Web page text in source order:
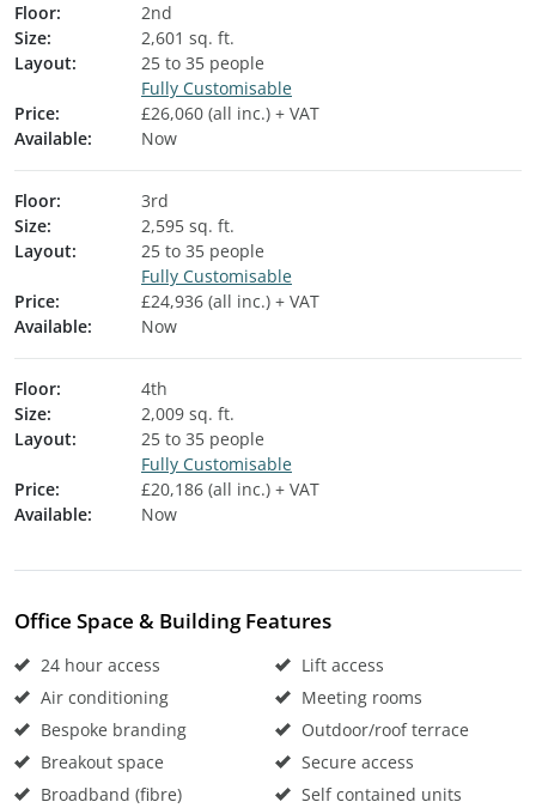
Floor:
2nd
Size:
2,601 sq. ft.
Layout:
25 to 35 people
Fully Customisable
Price:
£26,060 (all inc.) + VAT
Available:
Now
Floor:
3rd
Size:
2,595 sq. ft.
Layout:
25 to 35 people
Fully Customisable
Price:
£24,936 (all inc.) + VAT
Available:
Now
Floor:
4th
Size:
2,009 sq. ft.
Layout:
25 to 35 people
Fully Customisable
Price:
£20,186 (all inc.) + VAT
Available:
Now
Office Space & Building Features
24 hour access
Air conditioning
Bespoke branding
Breakout space
Broadband (fibre)
Lift access
Meeting rooms
Outdoor/roof terrace
Secure access
Self contained units